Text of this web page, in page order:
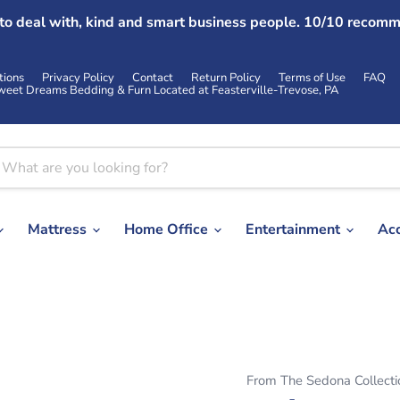
deal with, kind and smart business people. 10/10
Privacy Policy Contact Return Policy Terms of Use FAQ
Dreams Bedding & Furn Located at Feasterville-Trevose, PA
Mattress Home Office Entertainment
From The Sedona